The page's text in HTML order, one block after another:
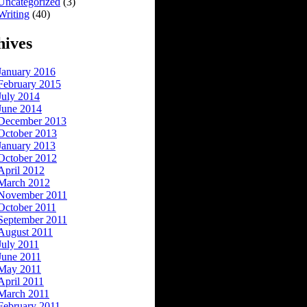
(40)
2016
2015
2014
2014
2013
2013
2013
2012
2012
2012
2011
2011
2011
2011
2011
2011
2011
2011
2011